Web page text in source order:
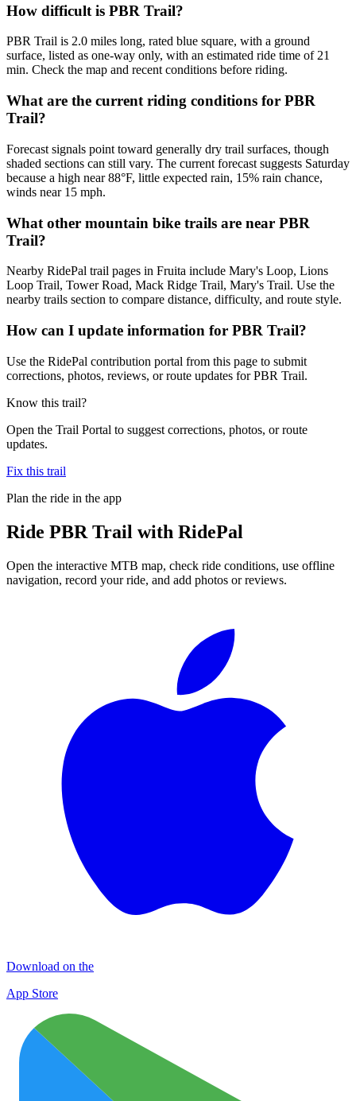
How difficult is PBR Trail?
PBR Trail is 2.0 miles long, rated blue square, with a ground
surface, listed as one-way only, with an estimated ride time of 21
min. Check the map and recent conditions before riding.
What are the current riding conditions for PBR
Trail?
Forecast signals point toward generally dry trail surfaces, though
shaded sections can still vary. The current forecast suggests Saturday
because a high near 88°F, little expected rain, 15% rain chance,
winds near 15 mph.
What other mountain bike trails are near PBR
Trail?
Nearby RidePal trail pages in Fruita include Mary's Loop, Lions
Loop Trail, Tower Road, Mack Ridge Trail, Mary's Trail. Use the
nearby trails section to compare distance, difficulty, and route style.
How can I update information for PBR Trail?
Use the RidePal contribution portal from this page to submit
corrections, photos, reviews, or route updates for PBR Trail.
Know this trail?
Open the Trail Portal to suggest corrections, photos, or route
updates.
Fix this trail
Plan the ride in the app
Ride PBR Trail with RidePal
Open the interactive MTB map, check ride conditions, use offline
navigation, record your ride, and add photos or reviews.
Download on the
App Store